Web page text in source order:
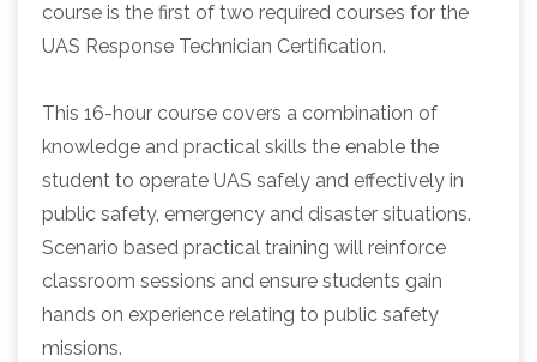
course is the first of two required courses for the
UAS Response Technician Certification.
This 16-hour course covers a combination of
knowledge and practical skills the enable the
student to operate UAS safely and effectively in
public safety, emergency and disaster situations.
Scenario based practical training will reinforce
classroom sessions and ensure students gain
hands on experience relating to public safety
missions.